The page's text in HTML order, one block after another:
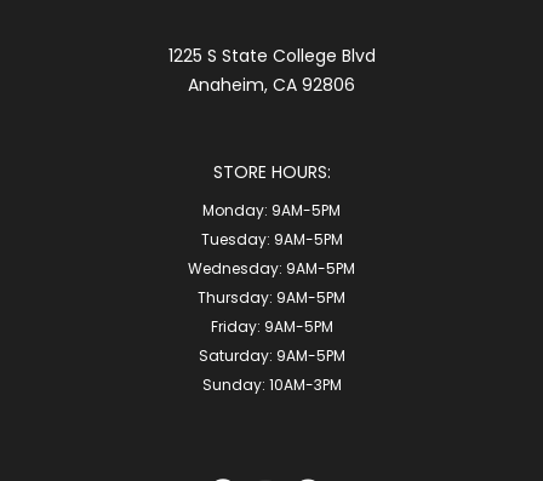
1225 S State College Blvd
Anaheim, CA 92806
STORE HOURS:
Monday: 9AM-5PM
Tuesday: 9AM-5PM
Wednesday: 9AM-5PM
Thursday: 9AM-5PM
Friday: 9AM-5PM
Saturday: 9AM-5PM
Sunday: 10AM-3PM